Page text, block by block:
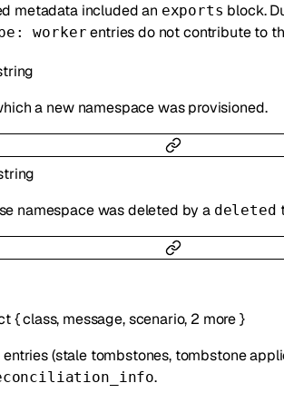
metadata included an exports block.
worker entries do not contribute to
a new namespace was provisioned.
namespace was deleted by a deleted
{class, message,scenario, 2 more}
(stale tombstones, tombstone
.